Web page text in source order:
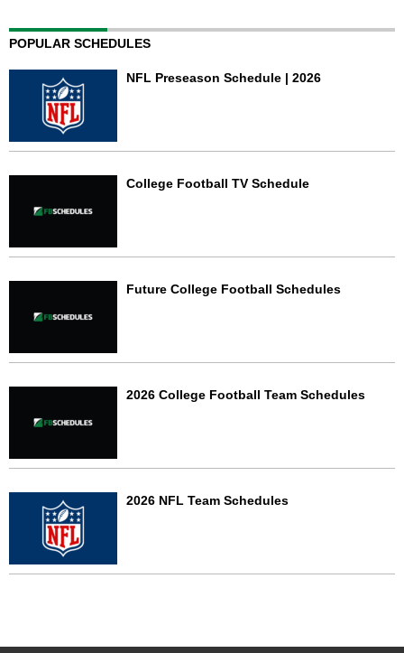
POPULAR SCHEDULES
NFL Preseason Schedule | 2026
College Football TV Schedule
Future College Football Schedules
2026 College Football Team Schedules
2026 NFL Team Schedules